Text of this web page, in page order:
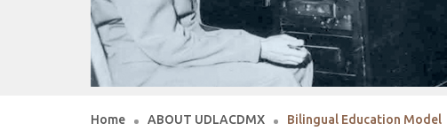
Home ABOUT UDLACDMX Bilingual Education Model